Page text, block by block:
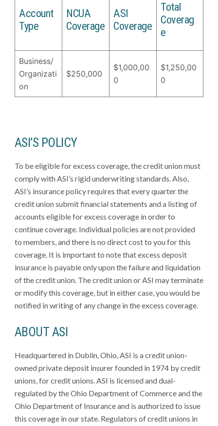
Account
Type
NCUA
Coverage
ASI
Coverage
Total
Coverag
e
Business/
Organizati
on
$250,000
$1,000,00
0
$1,250,00
0
ASI’S POLICY
To be eligible for excess coverage, the credit union must
comply with ASI’s rigid underwriting standards. Also,
ASI’s insurance policy requires that every quarter the
credit union submit financial statements and a listing of
accounts eligible for excess coverage in order to
continue coverage. Individual policies are not provided
to members, and there is no direct cost to you for this
coverage. It is important to note that excess deposit
insurance is payable only upon the failure and liquidation
of the credit union. The credit union or ASI may terminate
or modify this coverage, but in either case, you would be
notified in writing of any change in the excess coverage.
ABOUT ASI
Headquartered in Dublin, Ohio, ASI is a credit union-
owned private deposit insurer founded in 1974 by credit
unions, for credit unions. ASI is licensed and dual-
regulated by the Ohio Department of Commerce and the
Ohio Department of Insurance and is authorized to issue
this coverage in our state. Regulators of credit unions in